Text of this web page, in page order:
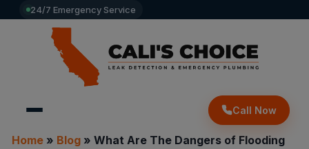
24/7 Emergency Service
Call Now
Home» Blog» What Are The Dangers of Flooding